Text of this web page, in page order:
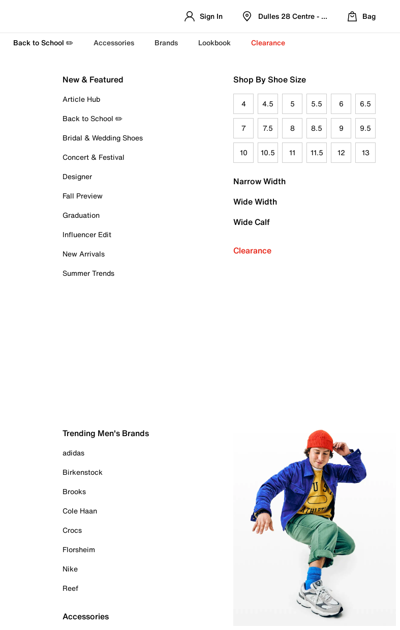
Sign In Dulles 28 Centre - Refreshed Location
Bag
Back to School ✏️ Accessories Brands Lookbook Clearance
New & Featured
Article Hub
Back to School ✏️
Bridal & Wedding Shoes
Concert & Festival
Designer
Fall Preview
Graduation
Influencer Edit
New Arrivals
Summer Trends
Shop By Shoe Size
4 4.5 5 5.5 6 6.5
7 7.5 8 8.5 9 9.5
10 10.5 11 11.5 12 13
Narrow Width
Wide Width
Wide Calf
Clearance
Trending Men's Brands
adidas
Birkenstock
Brooks
Cole Haan
Crocs
Florsheim
Nike
Reef
Accessories